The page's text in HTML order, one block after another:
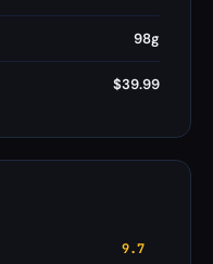
98g
$39.99
9.7